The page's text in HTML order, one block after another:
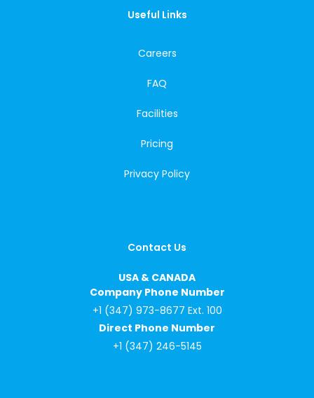
Useful Links
Careers
FAQ
Facilities
Pricing
Privacy Policy
Contact Us
USA & CANADA
Company Phone Number
+1 (347) 973-8677 Ext. 100
Direct Phone Number
+1 (347) 246-5145